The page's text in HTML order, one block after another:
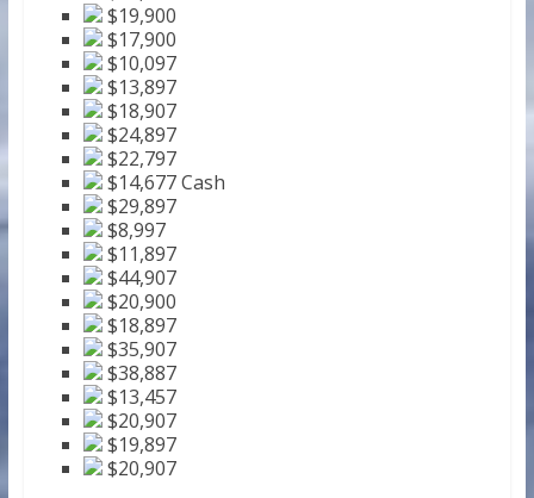
$19,900
$17,900
$10,097
$13,897
$18,907
$24,897
$22,797
$14,677 Cash
$29,897
$8,997
$11,897
$44,907
$20,900
$18,897
$35,907
$38,887
$13,457
$20,907
$19,897
$20,907